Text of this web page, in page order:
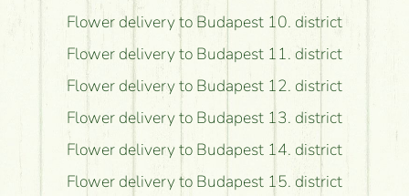
Flower delivery to Budapest 10. district
Flower delivery to Budapest 11. district
Flower delivery to Budapest 12. district
Flower delivery to Budapest 13. district
Flower delivery to Budapest 14. district
Flower delivery to Budapest 15. district